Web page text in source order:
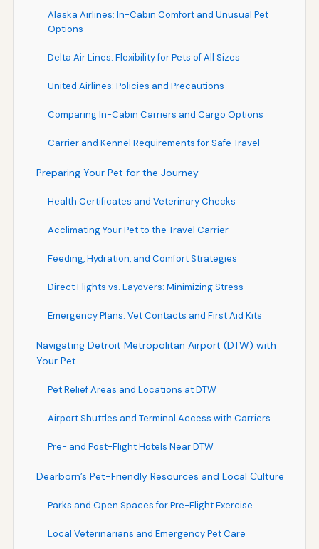
Alaska Airlines: In-Cabin Comfort and Unusual Pet
Options
Delta Air Lines: Flexibility for Pets of All Sizes
United Airlines: Policies and Precautions
Comparing In-Cabin Carriers and Cargo Options
Carrier and Kennel Requirements for Safe Travel
Preparing Your Pet for the Journey
Health Certificates and Veterinary Checks
Acclimating Your Pet to the Travel Carrier
Feeding, Hydration, and Comfort Strategies
Direct Flights vs. Layovers: Minimizing Stress
Emergency Plans: Vet Contacts and First Aid Kits
Navigating Detroit Metropolitan Airport (DTW) with
Your Pet
Pet Relief Areas and Locations at DTW
Airport Shuttles and Terminal Access with Carriers
Pre- and Post-Flight Hotels Near DTW
Dearborn’s Pet-Friendly Resources and Local Culture
Parks and Open Spaces for Pre-Flight Exercise
Local Veterinarians and Emergency Pet Care